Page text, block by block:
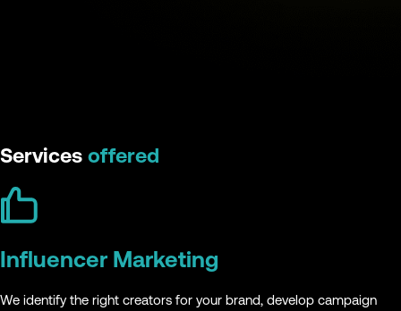
Services offered
Influencer Marketing
We identify the right creators for your brand, develop campaign